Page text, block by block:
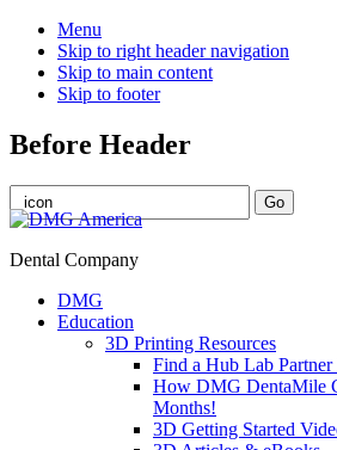
Menu
Skip to right header navigation
Skip to main content
Skip to footer
Before Header
Dental Company
DMG
Education
3D Printing Resources
Find a Hub Lab Partner
How DMG DentaMile
Months!
3D Getting Started